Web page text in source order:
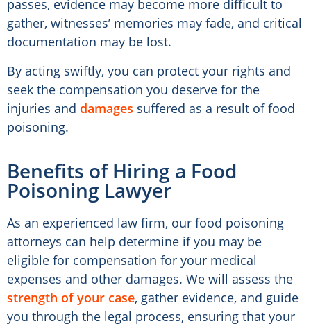
passes, evidence may become more difficult to
gather, witnesses’ memories may fade, and critical
documentation may be lost.
By acting swiftly, you can protect your rights and
seek the compensation you deserve for the
injuries and damages suffered as a result of food
poisoning.
Benefits of Hiring a Food
Poisoning Lawyer
As an experienced law firm, our food poisoning
attorneys can help determine if you may be
eligible for compensation for your medical
expenses and other damages. We will assess the
strength of your case, gather evidence, and guide
you through the legal process, ensuring that your